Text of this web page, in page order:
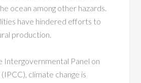
ocean among other hazards.
have hindered efforts to
production.
Intergovernmental Panel on
climate change is